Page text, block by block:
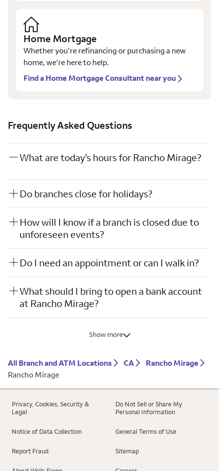
Home Mortgage
Whether you’re refinancing or purchasing a new
home, we’re here to help.
Find a Home Mortgage Consultant near you
Frequently Asked Questions
What are today’s hours for Rancho Mirage?
Do branches close for holidays?
How will I know if a branch is closed due to
unforeseen events?
Do I need an appointment or can I walk in?
What should I bring to open a bank account
at Rancho Mirage?
Show more
All Branch and ATM Locations CA
Rancho Mirage
Rancho Mirage
Privacy, Cookies, Security &
Legal
Do Not Sell or Share My
Personal Information
Notice of Data Collection General Terms of Use
Report Fraud Sitemap